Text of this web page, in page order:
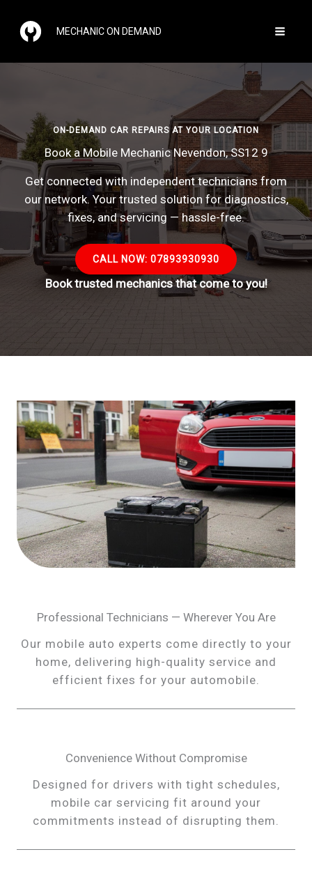
content
MECHANIC ON DEMAND
ON-DEMAND CAR REPAIRS AT YOUR LOCATION
Book a Mobile Mechanic Nevendon, SS12 9
Get connected with independent technicians from
our network. Your trusted solution for diagnostics,
fixes, and servicing — hassle-free.
CALL NOW: 07893930930
Book trusted mechanics that come to you!
Professional Technicians — Wherever You Are
Our mobile auto experts come directly to your
home, delivering high-quality service and
efficient fixes for your automobile.
Convenience Without Compromise
Designed for drivers with tight schedules,
mobile car servicing fit around your
commitments instead of disrupting them.